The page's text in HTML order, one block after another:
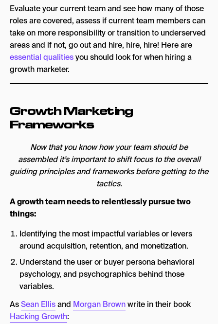
Evaluate your current team and see how many of those
roles are covered, assess if current team members can
take on more responsibility or transition to underserved
areas and if not, go out and hire, hire, hire! Here are
essential qualitiesyou should look for when hiring a
growth marketer.
Growth Marketing
Frameworks
Now that you know how your team should be
assembled it’s important to shift focus to the overall
guiding principles and frameworks before getting to the
tactics.
A growth team needs to relentlessly pursue two
things:
Identifying the most impactful variables or levers
around acquisition, retention, and monetization.
Understand the user or buyer persona behavioral
psychology, and psychographics behind those
variables.
AsSean Ellisand Morgan Brownwrite in their book
Hacking Growth: